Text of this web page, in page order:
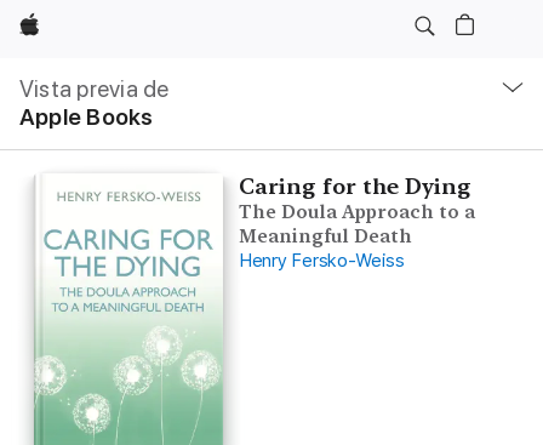
Apple
Vista previa de
Apple Books
local
Abrir
menú
Caring for the Dying
The Doula Approach to a
Meaningful Death
Henry Fersko-Weiss